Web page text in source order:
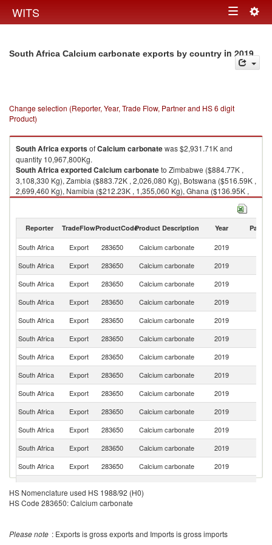
WITS Toggle
South Africa Calcium carbonate exports by country in 2019
Change selection (Reporter, Year, Trade Flow, Partner and HS 6 digit
Product)
South AfricaexportsofCalcium carbonatewas $2,931.71K and
quantity 10,967,800Kg.
South AfricaexportedCalcium carbonateto Zimbabwe ($884.77K ,
3,108,330 Kg), Zambia ($883.72K , 2,026,080 Kg), Botswana ($516.59K ,
2,699,460 Kg), Namibia ($212.23K , 1,355,060 Kg), Ghana ($136.95K ,
672,827 Kg).
Reporter TradeFlowProductCodeProduct Description Year Partner
South Africa Export 283650 Calcium carbonate 2019
South Africa
Export 283650 Calcium carbonate 2019
South Africa
Export 283650 Calcium carbonate 2019
South Africa
Export 283650 Calcium carbonate 2019
South Africa
Export 283650 Calcium carbonate 2019
South Africa
Export 283650 Calcium carbonate 2019
South Africa
Export 283650 Calcium carbonate 2019
South Africa
Export 283650 Calcium carbonate 2019
South Africa
Export 283650 Calcium carbonate 2019
South Africa
Export 283650 Calcium carbonate 2019
South Africa
Export 283650 Calcium carbonate 2019
South Africa
Export 283650 Calcium carbonate 2019
South Africa
Export 283650 Calcium carbonate 2019
South Africa
Export 283650
South Africa
Export 283650 Calcium carbonate 2019
HS Nomenclature used HS 1988/92 (H0)
HS Code 283650: Calcium carbonate
Please note : Exports is gross exports and Imports is gross imports